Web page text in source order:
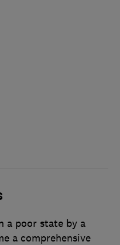
a poor state by a
a comprehensive